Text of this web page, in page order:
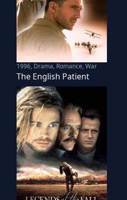
1996, Drama, Romance, War
The English Patient